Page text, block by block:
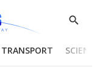
Show
TRANSPORT